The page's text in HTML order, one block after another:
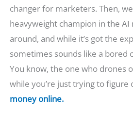
changer for marketers. Then,
heavyweight champion in the AI
around, and while it’s got the
sometimes sounds like a bored
You know, the one who drones
while you’re just trying to figure
money online.